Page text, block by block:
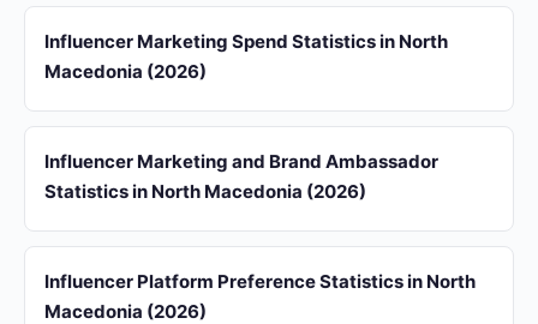
Influencer Marketing Spend Statistics in North
Macedonia (2026)
Influencer Marketing and Brand Ambassador
Statistics in North Macedonia (2026)
Influencer Platform Preference Statistics in North
Macedonia (2026)